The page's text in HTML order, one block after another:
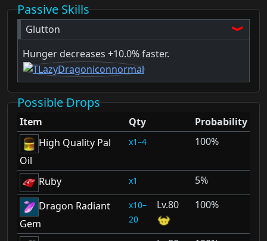
Passive Skills
Glutton
Hunger decreases +10.0% faster.
Possible Drops
Item Qty
Probability
High Quality Pal
Oil
1–4 100%
Ruby 1
5%
Dragon Radiant
Gem
10–
20
80 100%